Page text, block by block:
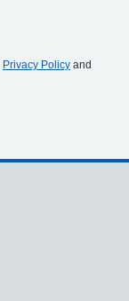
Privacy Policy and